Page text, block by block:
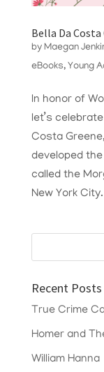
Bella Da Costa
by Maegan
eBooks, Young
In honor of
let’s
Costa
developed
called the
New York
Recent Posts
True Crime
Homer and
William Hanna